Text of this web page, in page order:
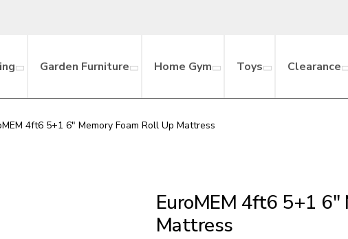
Garden Furniture Home Gym Toys Clearance
4ft6 5+1 6″ Memory Foam Roll Up Mattress
EuroMEM 4ft6 5+1 6″
Mattress